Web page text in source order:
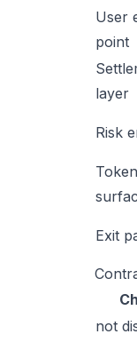
User
point
layer
Risk
Token
Exit
not